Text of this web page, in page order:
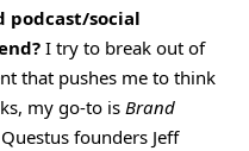
podcast/social
I try to break out of
that pushes me to think
my go-to isBrand
founders Jeff